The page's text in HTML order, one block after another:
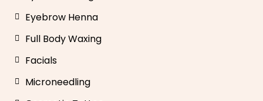
Eyebrow Henna
Full Body Waxing
Facials
Microneedling